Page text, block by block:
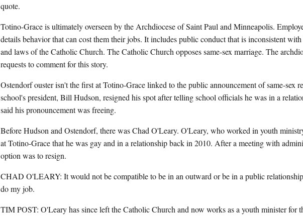
quote.
Totino-Grace is ultimately overseen by the Archdiocese of Saint Paul and Minneapolis.
details behavior that can cost them their jobs. It includes public conduct that is inconsistent
and laws of the Catholic Church. The Catholic Church opposes same-sex marriage. The
requests to comment for this story.
Ostendorf ouster isn't the first at Totino-Grace linked to the public announcement of same-sex
school's president, Bill Hudson, resigned his spot after telling school officials he was in a
said his pronouncement was freeing.
Before Hudson and Ostendorf, there was Chad O'Leary. O'Leary, who worked in youth
at Totino-Grace that he was gay and in a relationship back in 2010. After a meeting with
option was to resign.
CHAD O'LEARY: It would not be compatible to be in an outward or be in a public
do my job.
TIM POST: O'Leary has since left the Catholic Church and now works as a youth minister for